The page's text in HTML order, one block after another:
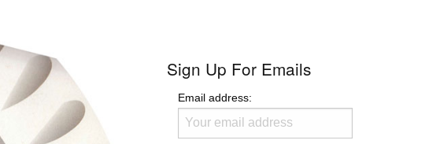
Sign Up For Emails
Email address: